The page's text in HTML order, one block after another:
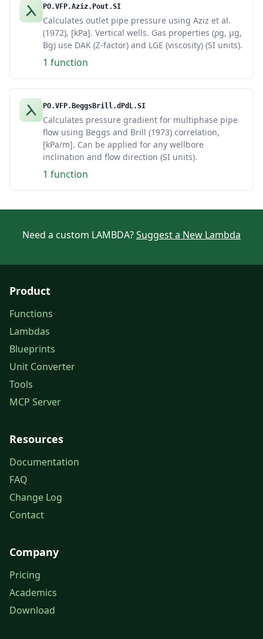
PO.VFP.Aziz.Pout.SI
Calculates outlet pipe pressure using Aziz et al.
(1972), [kPa]. Vertical wells. Gas properties (ρg, μg,
Bg) use DAK (Z-factor) and LGE (viscosity) (SI units).
1 function
PO.VFP.BeggsBrill.dPdL.SI
Calculates pressure gradient for multiphase pipe
flow using Beggs and Brill (1973) correlation,
[kPa/m]. Can be applied for any wellbore
inclination and flow direction (SI units).
1 function
Need a custom LAMBDA?Suggest a New Lambda
Product
Functions
Lambdas
Blueprints
Unit Converter
Tools
MCP Server
Resources
Documentation
FAQ
Change Log
Contact
Company
Pricing
Academics
Download